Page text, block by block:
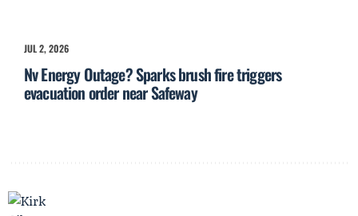
JUL 2, 2026
Nv Energy Outage? Sparks brush fire triggers
evacuation order near Safeway